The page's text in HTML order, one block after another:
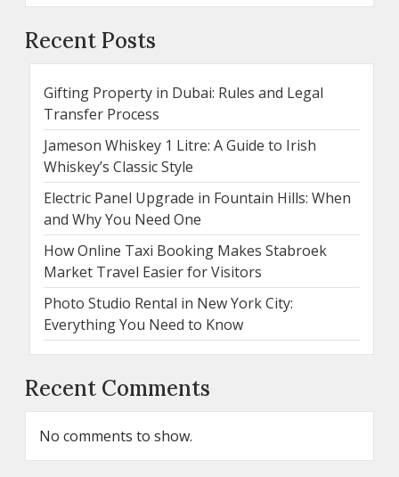
Recent Posts
Gifting Property in Dubai: Rules and Legal
Transfer Process
Jameson Whiskey 1 Litre: A Guide to Irish
Whiskey’s Classic Style
Electric Panel Upgrade in Fountain Hills: When
and Why You Need One
How Online Taxi Booking Makes Stabroek
Market Travel Easier for Visitors
Photo Studio Rental in New York City:
Everything You Need to Know
Recent Comments
No comments to show.